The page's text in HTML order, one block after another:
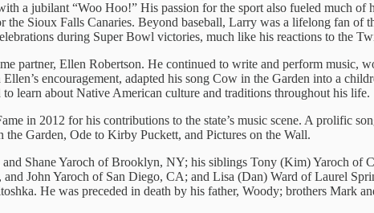
a jubilant “Woo Hoo!” His passion for the sport also fueled much
the Sioux Falls Canaries. Beyond baseball, Larry was a lifelong fan
during Super Bowl victories, much like his reactions to the
partner, Ellen Robertson. He continued to write and perform music,
encouragement, adapted his song Cow in the Garden into a
learn about Native American culture and traditions throughout his life.
in 2012 for his contributions to the state’s music scene. A prolific
Garden, Ode to Kirby Puckett, and Pictures on the Wall.
Shane Yaroch of Brooklyn, NY; his siblings Tony (Kim) Yaroch of
John Yaroch of San Diego, CA; and Lisa (Dan) Ward of Laurel
He was preceded in death by his father, Woody; brothers Mark